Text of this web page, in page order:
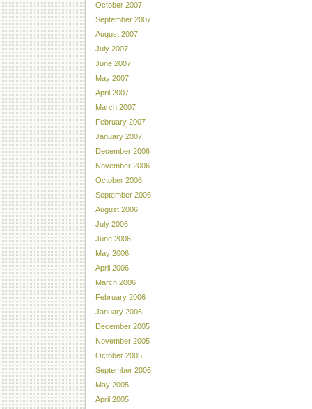
October 2007
September 2007
August 2007
July 2007
June 2007
May 2007
April 2007
March 2007
February 2007
January 2007
December 2006
November 2006
October 2006
September 2006
August 2006
July 2006
June 2006
May 2006
April 2006
March 2006
February 2006
January 2006
December 2005
November 2005
October 2005
September 2005
May 2005
April 2005